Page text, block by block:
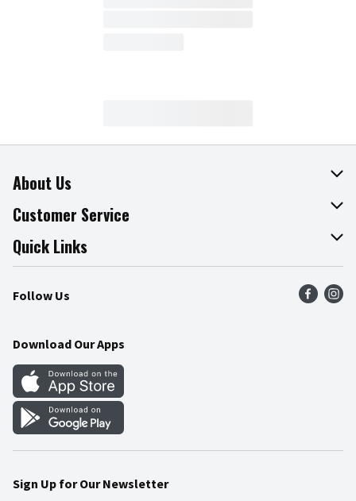
About Us
About The Fresh Grocer
Join Our Team
Press Room
Community
Customer Service
Online Tips & Tricks
Product Recalls
Food Safety
Quick Links
Find a Store
Weekly Circular
Gift Cards
Mobile Apps
Blog
Follow Us
Download Our Apps
Sign Up for Our Newsletter